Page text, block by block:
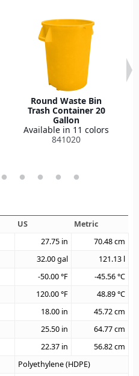
Round Waste Bin
Trash Container 20
Gallon
Available in 11 colors
841020
US
Metric
27.75 in 70.48cm
32.00gal 121.13 l
-50.00°F -45.56°C
120.00°F 48.89°C
18.00 in 45.72cm
25.50 in 64.77cm
22.37 in 56.82cm
Polyethylene (HDPE)